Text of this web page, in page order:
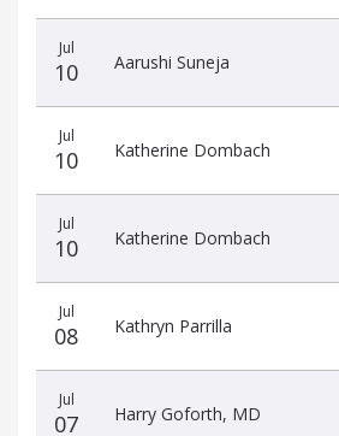
Jul
10 Aarushi Suneja
Jul
10 Katherine Dombach
Jul
10 Katherine Dombach
Jul
08 Kathryn Parrilla
Jul
07 Harry Goforth, MD